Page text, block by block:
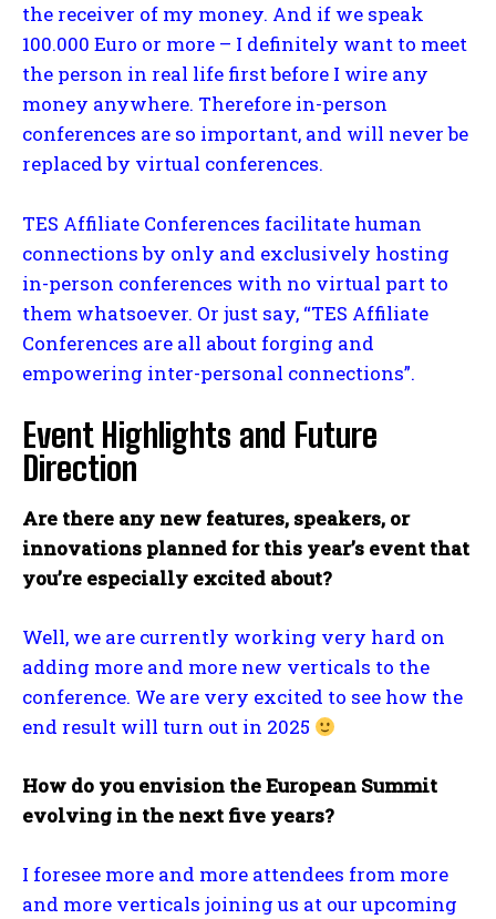
the receiver of my money. And if we speak
100.000 Euro or more – I definitely want to meet
the person in real life first before I wire any
money anywhere. Therefore in-person
conferences are so important, and will never be
replaced by virtual conferences.
TES Affiliate Conferences facilitate human
connections by only and exclusively hosting
in-person conferences with no virtual part to
them whatsoever. Or just say, “TES Affiliate
Conferences are all about forging and
empowering inter-personal connections”.
Event Highlights and Future
Direction
Are there any new features, speakers, or
innovations planned for this year’s event that
you’re especially excited about?
Well, we are currently working very hard on
adding more and more new verticals to the
conference. We are very excited to see how the
end result will turn out in 2025
How do you envision the European Summit
evolving in the next five years?
I foresee more and more attendees from more
and more verticals joining us at our upcoming